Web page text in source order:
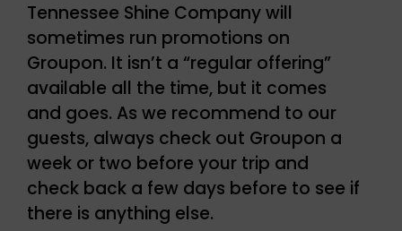
Tennessee Shine Company will
sometimes run promotions on
Groupon. It isn’t a “regular offering”
available all the time, but it comes
and goes. As we recommend to our
guests, always check out Groupon a
week or two before your trip and
check back a few days before to see if
there is anything else.